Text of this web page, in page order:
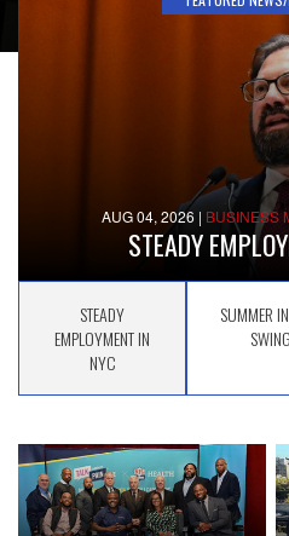
AUG 04, 2026 | BUSINESS
STEADY
STEADY
EMPLOYMENT IN
NYC
SUMMER
SWING